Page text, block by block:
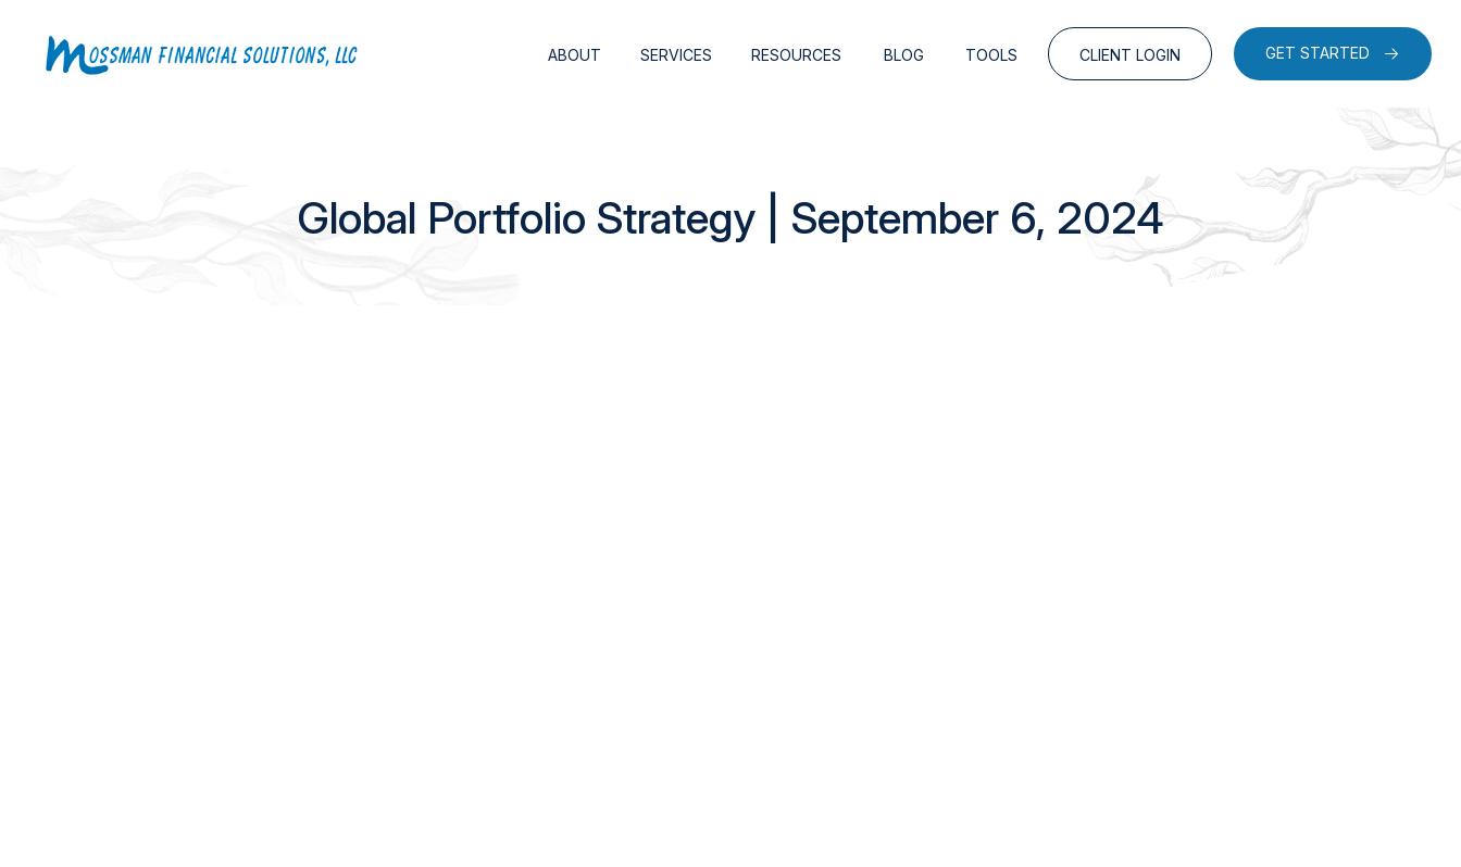
ABOUT SERVICES RESOURCES BLOG TOOLS CLIENT LOGIN GET STARTED
Global Portfolio Strategy | September 6, 2024